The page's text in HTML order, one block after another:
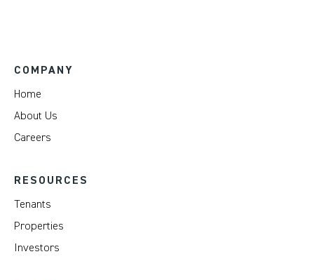
COMPANY
Home
About Us
Careers
RESOURCES
Tenants
Properties
Investors